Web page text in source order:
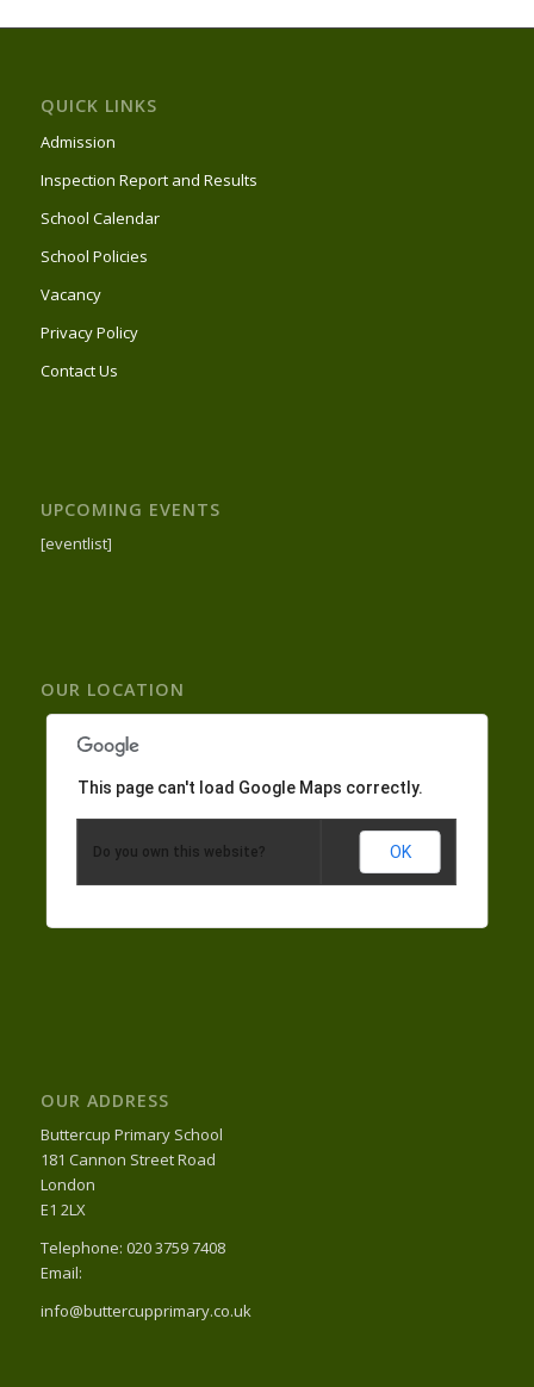
QUICK LINKS
Admission
Inspection Report and Results
School Calendar
School Policies
Vacancy
Privacy Policy
Contact Us
UPCOMING EVENTS
[eventlist]
OUR LOCATION
This page can't load Google Maps correctly.
Do you own this website? OK
OUR ADDRESS
Buttercup Primary School
181 Cannon Street Road
London
E1 2LX
Telephone: 020 3759 7408
Email:
info@buttercupprimary.co.uk